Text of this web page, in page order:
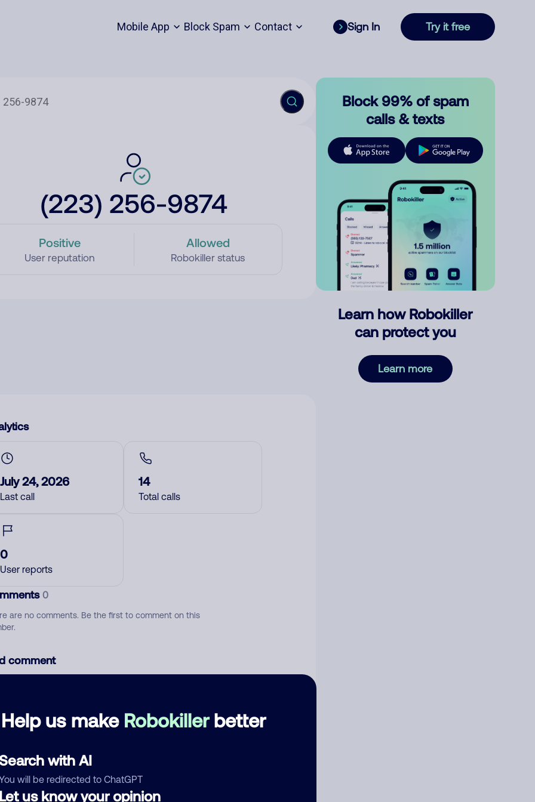
Mobile App Block Spam Contact Sign In Try it free
(223) 256-9874
Positive
User reputation
Allowed
Robokiller status
Help us make Robokillerbetter
with AI
will be redirected to ChatGPT
us know your opinion
July 24, 2026
Last call
14
Total calls
0
User reports
0
are no comments. Be the first to comment on this
comment
Block 99% of spam
calls & texts
Learn how Robokiller
can protect you
Learn more